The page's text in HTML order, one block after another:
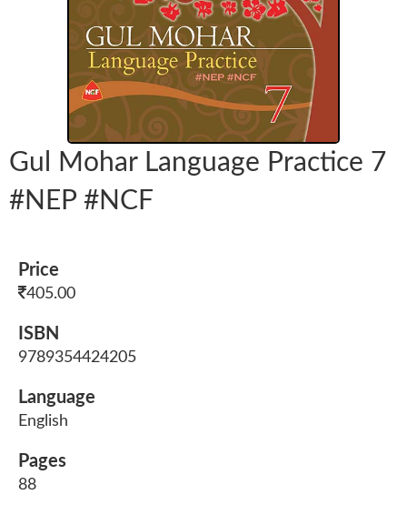
Gul Mohar Language Practice 7
#NEP #NCF
Price
405.00
ISBN
9789354424205
Language
English
Pages
88